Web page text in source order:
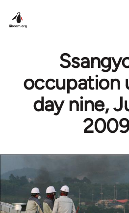
occupation
day nine,